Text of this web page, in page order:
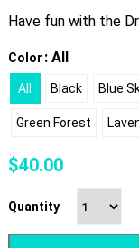
Have fun with the
Color : All
All Black Blue
Green Forest
$40.00
Quantity